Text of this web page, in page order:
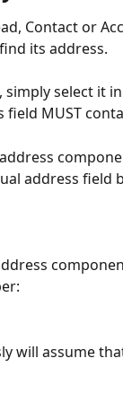
Contact or
its address.
select it
MUST
address field
will assume